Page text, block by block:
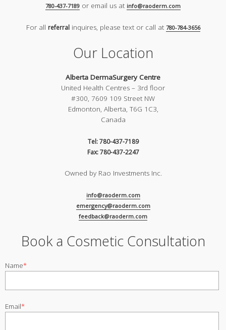
780-437-7189 or email us at info@raoderm.com
For all referralinquires, please text or call at 780-784-3656
Our Location
Alberta DermaSurgery Centre
United Health Centres – 3rd floor
#300, 7609 109 Street NW
Edmonton, Alberta, T6G 1C3,
Canada
Tel: 780-437-7189
Fax: 780-437-2247
Owned by Rao Investments Inc.
info@raoderm.com
emergency@raoderm.com
feedback@raoderm.com
Book a Cosmetic Consultation
Name*
Email*